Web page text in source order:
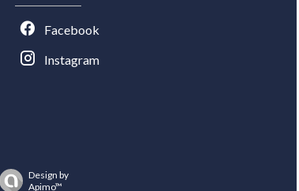
Facebook
Instagram
Design by
Apimo™